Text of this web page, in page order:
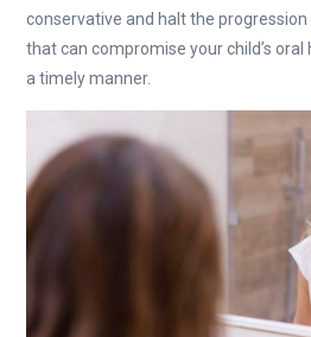
conservative and halt the
that can compromise your child’s
a timely manner.